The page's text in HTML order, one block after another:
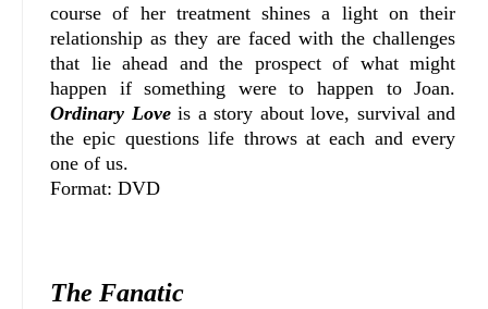
course of her treatment shines a light on their
relationship as they are faced with the challenges
that lie ahead and the prospect of what might
happen if something were to happen to Joan.
Ordinary Loveis a story about love, survival and
the epic questions life throws at each and every
one of us.
Format: DVD
The Fanatic